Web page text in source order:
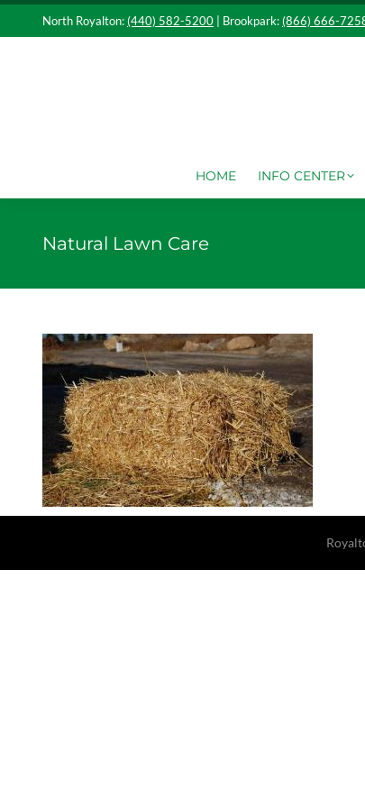
North Royalton:(440) 582-5200 | Brookpark:(866) 666-
HOME INFO CENTER
Natural Lawn Care
HOME